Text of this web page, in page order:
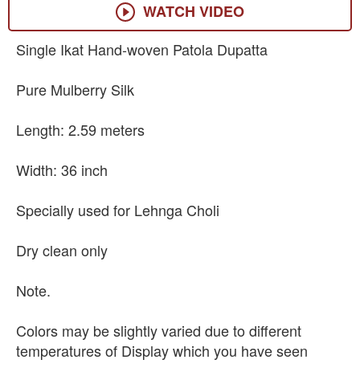
WATCH VIDEO
Single Ikat Hand-woven Patola Dupatta
Pure Mulberry Silk
Length: 2.59 meters
Width: 36 inch
Specially used for Lehnga Choli
Dry clean only
Note.
Colors may be slightly varied due to different
temperatures of Display which you have seen